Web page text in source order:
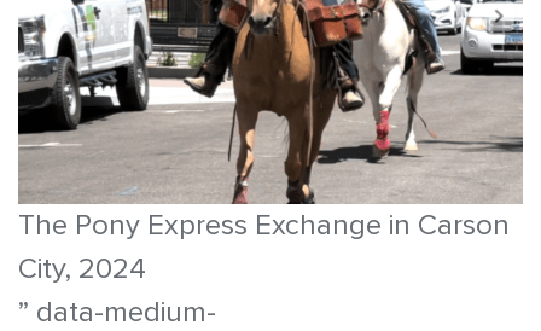
The Pony Express Exchange in Carson
City, 2024
” data-medium-